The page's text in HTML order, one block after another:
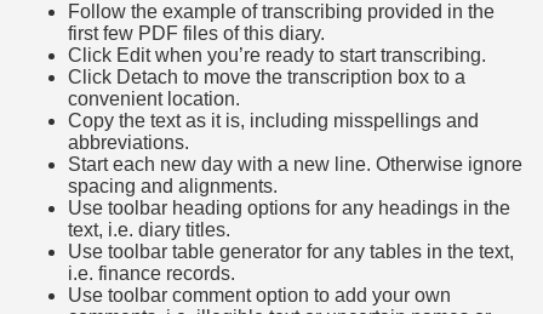
Follow the example of transcribing provided in the
first few PDF files of this diary.
Click Edit when you’re ready to start transcribing.
Click Detach to move the transcription box to a
convenient location.
Copy the text as it is, including misspellings and
abbreviations.
Start each new day with a new line. Otherwise ignore
spacing and alignments.
Use toolbar heading options for any headings in the
text, i.e. diary titles.
Use toolbar table generator for any tables in the text,
i.e. finance records.
Use toolbar comment option to add your own